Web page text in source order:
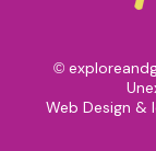
©
Web Design &